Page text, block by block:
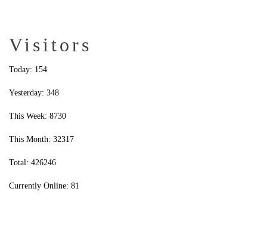
Visitors
Today: 154
Yesterday: 348
This Week: 8730
This Month: 32317
Total: 426246
Currently Online: 81